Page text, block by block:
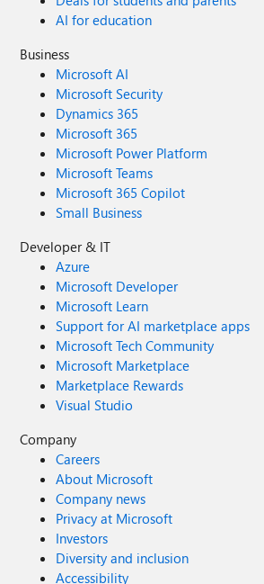
AI for education
Business
Microsoft AI
Microsoft Security
Dynamics 365
Microsoft 365
Microsoft Power Platform
Microsoft Teams
Microsoft 365 Copilot
Small Business
Developer & IT
Azure
Microsoft Developer
Microsoft Learn
Support for AI marketplace apps
Microsoft Tech Community
Microsoft Marketplace
Marketplace Rewards
Visual Studio
Company
Careers
About Microsoft
Company news
Privacy at Microsoft
Investors
Diversity and inclusion
Accessibility